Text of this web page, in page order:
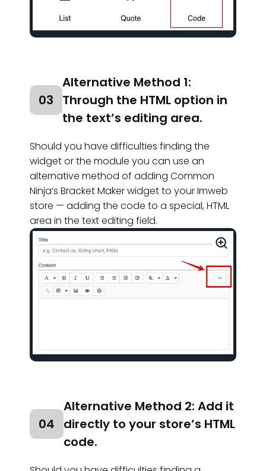
03
Alternative Method 1:
Through the HTML option in
the text’s editing area.
Should you have difficulties finding the
widget or the module you can use an
alternative method of adding Common
Ninja’s Bracket Maker widget to your Imweb
store — adding the code to a special, HTML
area in the text editing field.
04
Alternative Method 2: Add it
directly to your store’s HTML
code.